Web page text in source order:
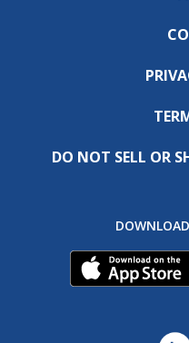
DO NOT SELL OR